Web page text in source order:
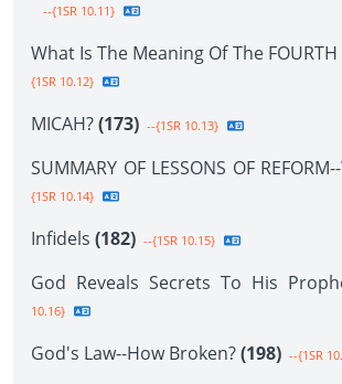
--{1SR 10.11}
What Is The Meaning Of The FOURTH
{1SR 10.12}
MICAH?(173) --{1SR 10.13}
SUMMARY OF LESSONS OF
{1SR 10.14}
Infidels (182) --{1SR 10.15}
God Reveals Secrets To His
10.16}
God's Law--How Broken?(198) --{1SR